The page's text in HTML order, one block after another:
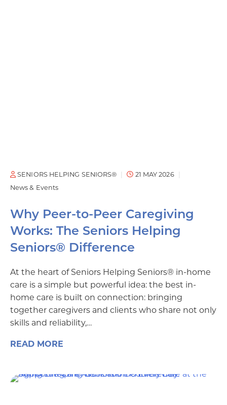
SENIORS HELPING SENIORS®
21 MAY 2026
News & Events
Why Peer-to-Peer Caregiving
Works: The Seniors Helping
Seniors® Difference
At the heart of Seniors Helping Seniors® in-home
care is a simple but powerful idea: the best in-
home care is built on connection: bringing
together caregivers and clients who share not only
skills and reliability,…
READ MORE